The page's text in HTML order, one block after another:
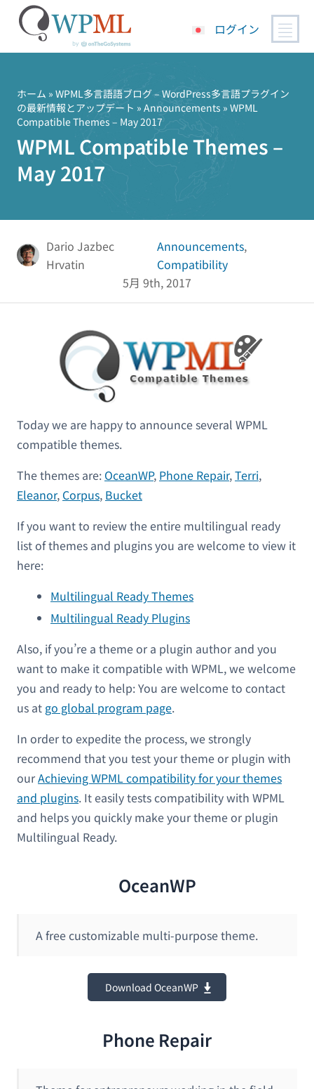
ログイン
ホーム » WPML多言語語ブログ – WordPress多言語プラグイン
の最新情報とアップデート » Announcements » WPML
Compatible Themes – May 2017
WPML Compatible Themes –
May 2017
Dario Jazbec
Hrvatin
Announcements,
Compatibility
5月 9th, 2017
Today we are happy to announce several WPML
compatible themes.
The themes are: OceanWP, Phone Repair,Terri,
Eleanor, Corpus, Bucket
If you want to review the entire multilingual ready
list of themes and plugins you are welcome to view it
here:
Multilingual Ready Themes
Multilingual Ready Plugins
Also, if you’re a theme or a plugin author and you
want to make it compatible with WPML, we welcome
you and ready to help: You are welcome to contact
us at go global program page.
In order to expedite the process, we strongly
recommend that you test your theme or plugin with
ourAchieving WPML compatibility for your themes
and plugins. It easily tests compatibility with WPML
and helps you quickly make your theme or plugin
Multilingual Ready.
OceanWP
A free customizable multi-purpose theme.
Download OceanWP
Phone Repair